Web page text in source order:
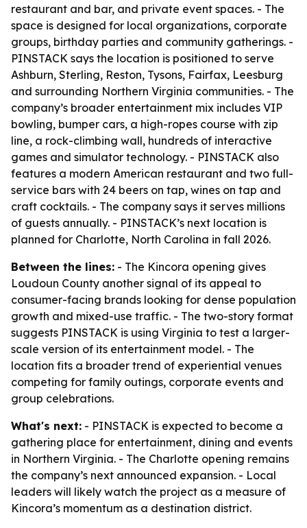
restaurant and bar, and private event spaces. - The
space is designed for local organizations, corporate
groups, birthday parties and community gatherings. -
PINSTACK says the location is positioned to serve
Ashburn, Sterling, Reston, Tysons, Fairfax, Leesburg
and surrounding Northern Virginia communities. - The
company’s broader entertainment mix includes VIP
bowling, bumper cars, a high-ropes course with zip
line, a rock-climbing wall, hundreds of interactive
games and simulator technology. - PINSTACK also
features a modern American restaurant and two full-
service bars with 24 beers on tap, wines on tap and
craft cocktails. - The company says it serves millions
of guests annually. - PINSTACK’s next location is
planned for Charlotte, North Carolina in fall 2026.
Between the lines: - The Kincora opening gives
Loudoun County another signal of its appeal to
consumer-facing brands looking for dense population
growth and mixed-use traffic. - The two-story format
suggests PINSTACK is using Virginia to test a larger-
scale version of its entertainment model. - The
location fits a broader trend of experiential venues
competing for family outings, corporate events and
group celebrations.
What's next: - PINSTACK is expected to become a
gathering place for entertainment, dining and events
in Northern Virginia. - The Charlotte opening remains
the company’s next announced expansion. - Local
leaders will likely watch the project as a measure of
Kincora’s momentum as a destination district.